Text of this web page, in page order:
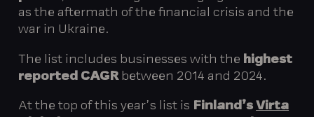
as the aftermath of the financial crisis and the
war in Ukraine.
The list includes businesses with the highest
reported CAGRbetween 2014 and 2024.
At the top of this year’s list is Finland’s Virta